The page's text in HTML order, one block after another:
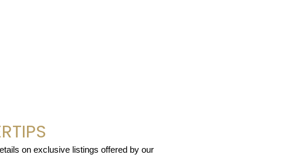
on exclusive listings offered by our